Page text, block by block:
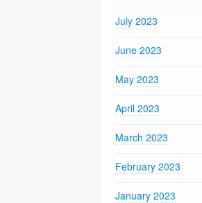
July 2023
June 2023
May 2023
April 2023
March 2023
February 2023
January 2023